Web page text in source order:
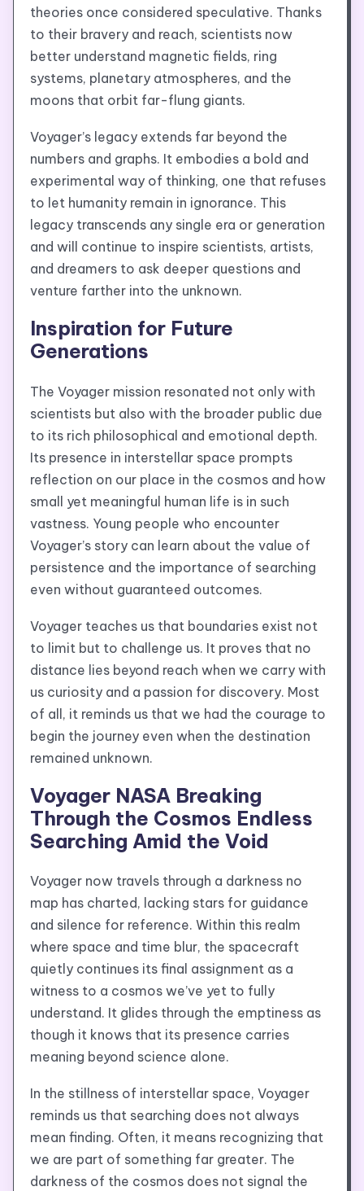
theories once considered speculative. Thanks
to their bravery and reach, scientists now
better understand magnetic fields, ring
systems, planetary atmospheres, and the
moons that orbit far-flung giants.
Voyager’s legacy extends far beyond the
numbers and graphs. It embodies a bold and
experimental way of thinking, one that refuses
to let humanity remain in ignorance. This
legacy transcends any single era or generation
and will continue to inspire scientists, artists,
and dreamers to ask deeper questions and
venture farther into the unknown.
Inspiration for Future
Generations
The Voyager mission resonated not only with
scientists but also with the broader public due
to its rich philosophical and emotional depth.
Its presence in interstellar space prompts
reflection on our place in the cosmos and how
small yet meaningful human life is in such
vastness. Young people who encounter
Voyager’s story can learn about the value of
persistence and the importance of searching
even without guaranteed outcomes.
Voyager teaches us that boundaries exist not
to limit but to challenge us. It proves that no
distance lies beyond reach when we carry with
us curiosity and a passion for discovery. Most
of all, it reminds us that we had the courage to
begin the journey even when the destination
remained unknown.
Voyager NASA Breaking
Through the Cosmos Endless
Searching Amid the Void
Voyager now travels through a darkness no
map has charted, lacking stars for guidance
and silence for reference. Within this realm
where space and time blur, the spacecraft
quietly continues its final assignment as a
witness to a cosmos we’ve yet to fully
understand. It glides through the emptiness as
though it knows that its presence carries
meaning beyond science alone.
In the stillness of interstellar space, Voyager
reminds us that searching does not always
mean finding. Often, it means recognizing that
we are part of something far greater. The
darkness of the cosmos does not signal the